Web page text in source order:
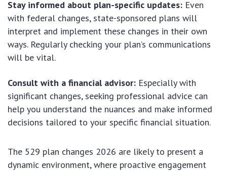
Stay informed about plan-specific updates: Even
with federal changes, state-sponsored plans will
interpret and implement these changes in their own
ways. Regularly checking your plan’s communications
will be vital.
Consult with a financial advisor: Especially with
significant changes, seeking professional advice can
help you understand the nuances and make informed
decisions tailored to your specific financial situation.
The 529 plan changes 2026 are likely to present a
dynamic environment, where proactive engagement